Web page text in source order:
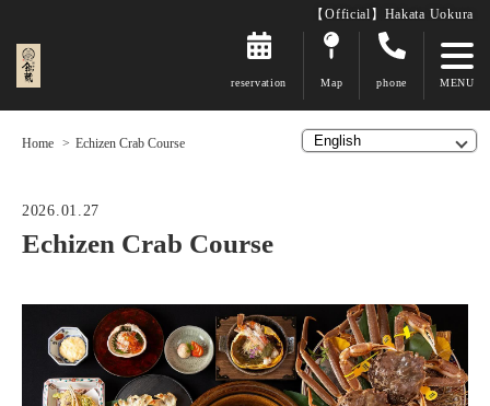
【Official】Hakata Uokura
reservation Map phone
Home Echizen Crab Course
2026.01.27
Echizen Crab Course